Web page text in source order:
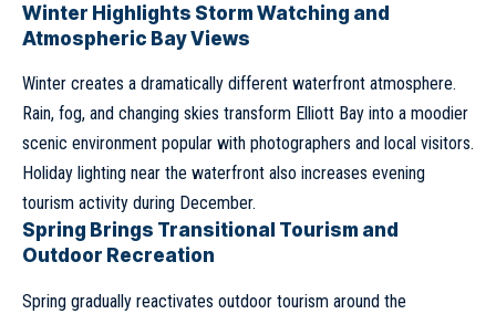
Winter Highlights Storm Watching and
Atmospheric Bay Views
Winter creates a dramatically different waterfront atmosphere.
Rain, fog, and changing skies transform Elliott Bay into a moodier
scenic environment popular with photographers and local visitors.
Holiday lighting near the waterfront also increases evening
tourism activity during December.
Spring Brings Transitional Tourism and
Outdoor Recreation
Spring gradually reactivates outdoor tourism around the